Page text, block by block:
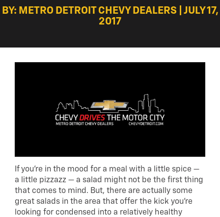
BY: METRO DETROIT CHEVY DEALERS | JULY 17,
2017
If you’re in the mood for a meal with a little spice —
a little pizzazz — a salad might not be the first thing
that comes to mind. But, there are actually some
great salads in the area that offer the kick you’re
looking for condensed into a relatively healthy